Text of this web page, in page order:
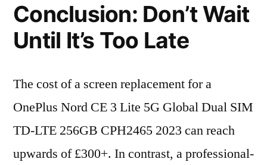
Conclusion: Don’t Wait
Until It’s Too Late
The cost of a screen replacement for a
OnePlus Nord CE 3 Lite 5G Global Dual SIM
TD-LTE 256GB CPH2465 2023 can reach
upwards of £300+. In contrast, a professional-